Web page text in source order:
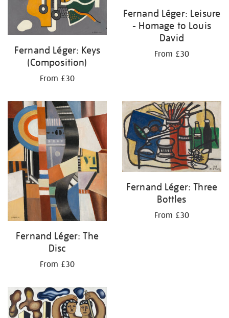
Fernand Léger: Keys
(Composition)
From £30
Fernand Léger: Leisure
- Homage to Louis
David
From £30
Fernand Léger: The
Disc
From £30
Fernand Léger: Three
Bottles
From £30